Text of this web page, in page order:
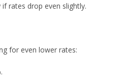
rates drop even slightly.
for even lower rates: